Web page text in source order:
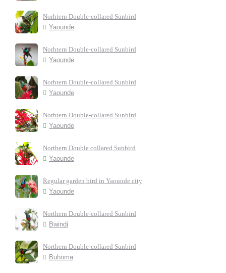
Norhtern Double-collared Sunbird
Yaounde
Norhtern Double-collared Sunbird
Yaounde
Norhtern Double-collared Sunbird
Yaounde
Norhtern Double-collared Sunbird
Yaounde
Northern Double collared Sunbird
Yaounde
Regular garden bird in Yaounde city
Yaounde
Northern Double-collared Sunbird
Bwindi
Northern Double-collared Sunbird
Buhoma